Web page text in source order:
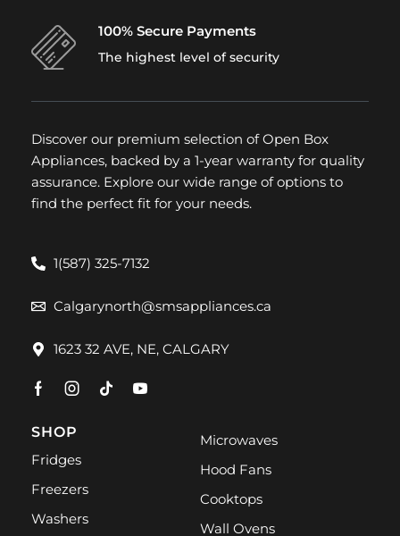
100% Secure Payments
The highest level of security
Discover our premium selection of Open Box
Appliances, backed by a 1-year warranty for quality
assurance. Explore our wide range of options to
find the perfect fit for your needs.
1(587) 325-7132
Calgarynorth@smsappliances.ca
1623 32 AVE, NE, CALGARY
SHOP
Fridges
Freezers
Washers
Microwaves
Hood Fans
Cooktops
Wall Ovens